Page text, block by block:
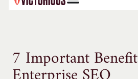
7 Important